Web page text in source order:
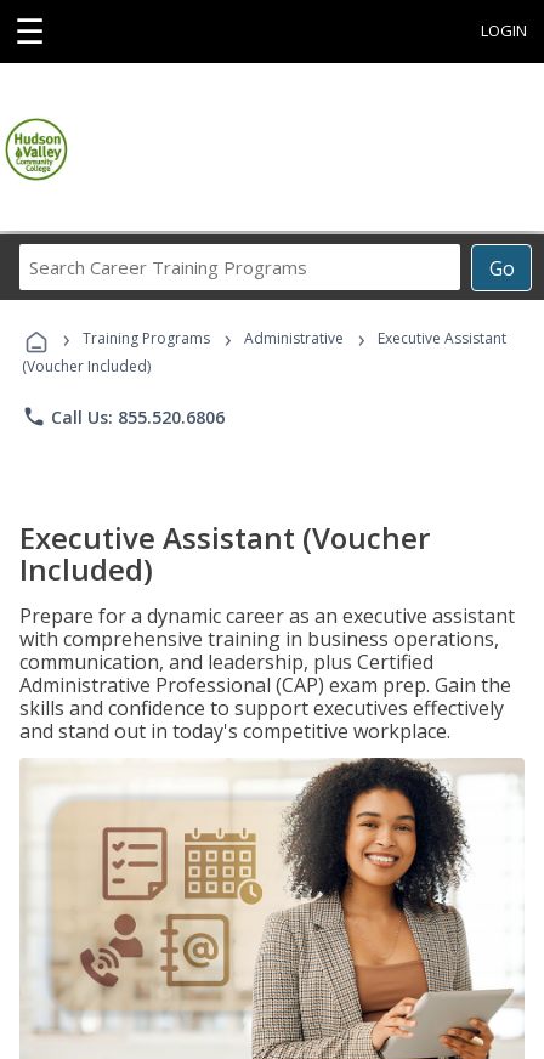
☰ LOGIN
Go
Career
Programs
› Training Programs › Administrative ›
Executive Assistant
(Voucher Included)
phone Call Us: 855.520.6806
Executive Assistant (Voucher
Included)
Prepare for a dynamic career as an executive assistant
with comprehensive training in business operations,
communication, and leadership, plus Certified
Administrative Professional (CAP) exam prep. Gain the
skills and confidence to support executives effectively
and stand out in today's competitive workplace.